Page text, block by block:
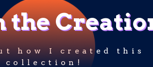
the
how I created this
collection!